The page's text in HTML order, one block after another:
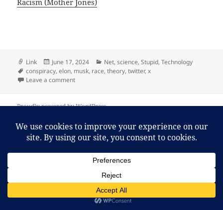
Racism (Mother Jones)
Format
Link
Posted
on
June 17, 2024 Categories
Net,science,Stupid,Technology
Tags
conspiracy,elon, musk, race,theory,twitter,x
Leave a commenton Elon Musk Keeps Spreading a Very Specific Kind
Proudly powered by WordPress